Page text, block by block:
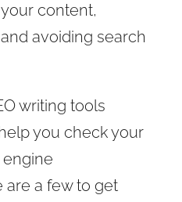
content,
avoiding search
writing tools
you check your
are a few to get